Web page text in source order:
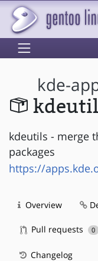
kde-
kdeutils - merge
packages
https://
Overview
Pull requests 0
Changelog